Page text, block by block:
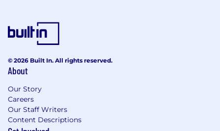
and membership
13 paid holidays each year as well as a
© 2026 Built In. All rights reserved.
About
Our Story
Careers
Our Staff Writers
Content Descriptions